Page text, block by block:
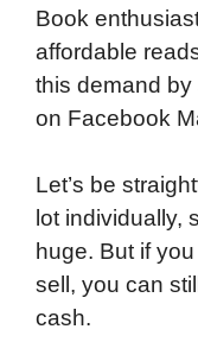
Book
affordable
this demand
on Facebook
Let’s be
lot individually,
huge. But if
sell, you can
cash.